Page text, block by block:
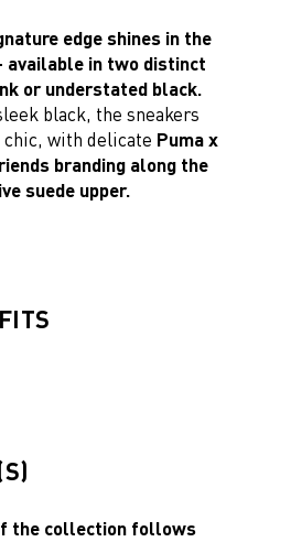
edge shines in the
available in two distinct
or understated black.
black, the sneakers
with delicate Puma x
branding along the
suede upper.
the collection follows